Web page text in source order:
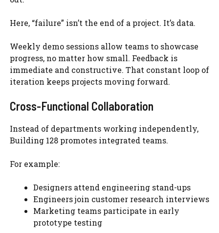
Here, “failure” isn’t the end of a project. It’s data.
Weekly demo sessions allow teams to showcase
progress, no matter how small. Feedback is
immediate and constructive. That constant loop of
iteration keeps projects moving forward.
Cross-Functional Collaboration
Instead of departments working independently,
Building 128 promotes integrated teams.
For example:
Designers attend engineering stand-ups
Engineers join customer research interviews
Marketing teams participate in early
prototype testing